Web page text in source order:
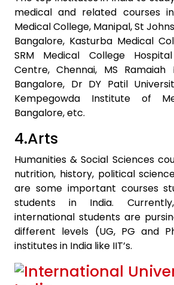
medical and related courses
Medical College, Manipal, St
Bangalore, Kasturba Medical
SRM Medical College
Centre, Chennai, MS Ramaiah
Bangalore, Dr DY Patil
Kempegowda Institute of
Bangalore, etc.
4.Arts
Humanities & Social Sciences
nutrition, history, political
are some important courses
students in India.
international students are
different levels (UG, PG and
institutes in India like IIT’s.